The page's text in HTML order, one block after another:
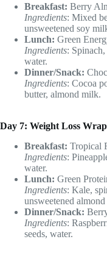
Breakfast: Berry
Ingredients: Mixed
unsweetened soy
Lunch: Green
Ingredients:
water.
Dinner/Snack:
Ingredients: Cocoa
butter, almond milk.
Day 7: Weight Loss
Breakfast: Tropical
Ingredients:
water.
Lunch: Green
Ingredients: Kale,
unsweetened
Dinner/Snack:
Ingredients:
seeds, water.